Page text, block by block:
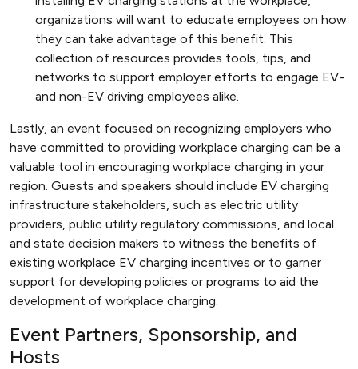
organizations will want to educate employees on how
they can take advantage of this benefit. This
collection of resources provides tools, tips, and
networks to support employer efforts to engage EV-
and non-EV driving employees alike.
Lastly, an event focused on recognizing employers who
have committed to providing workplace charging can be a
valuable tool in encouraging workplace charging in your
region. Guests and speakers should include EV charging
infrastructure stakeholders, such as electric utility
providers, public utility regulatory commissions, and local
and state decision makers to witness the benefits of
existing workplace EV charging incentives or to garner
support for developing policies or programs to aid the
development of workplace charging.
Event Partners, Sponsorship, and
Hosts